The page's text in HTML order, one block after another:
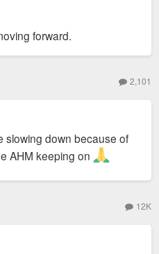
forward.
2,101
slowing down because of
AHM keeping on
12K